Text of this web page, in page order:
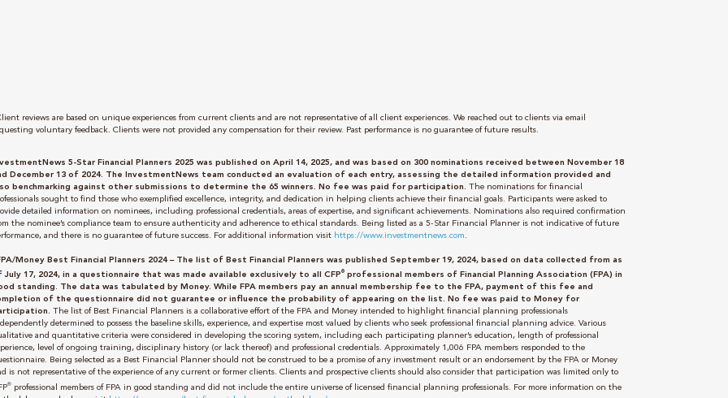
reviews are based on unique experiences from current clients and are not representative of all client experiences. We reached out to clients via email
voluntary feedback. Clients were not provided any compensation for their review. Past performance is no guarantee of future results.
5-Star Financial Planners 2025 was published on April 14, 2025, and was based on 300 nominations received between November 18
December 13 of 2024. The InvestmentNews team conducted an evaluation of each entry, assessing the detailed information provided and
benchmarking against other submissions to determine the 65 winners. No fee was paid for participation.The nominations for financial
sought to find those who exemplified excellence, integrity, and dedication in helping clients achieve their financial goals. Participants were asked to
detailed information on nominees, including professional credentials, areas of expertise, and significant achievements. Nominations also required confirmation
the nominee’s compliance team to ensure authenticity and adherence to ethical standards. Being listed as a 5-Star Financial Planner is not indicative of future
and there is no guarantee of future success. For additional information visit https://www.investmentnews.com.
Money Best Financial Planners 2024 – The list of Best Financial Planners was published September 19, 2024, based on data collected from as
July 17, 2024, in a questionnaire that was made available exclusively to all CFP® professional members of Financial Planning Association (FPA) in
standing. The data was tabulated by Money. While FPA members pay an annual membership fee to the FPA, payment of this fee and
of the questionnaire did not guarantee or influence the probability of appearing on the list. No fee was paid to Money for
The list of Best Financial Planners is a collaborative effort of the FPA and Money intended to highlight financial planning professionals
determined to possess the baseline skills, experience, and expertise most valued by clients who seek professional financial planning advice. Various
and quantitative criteria were considered in developing the scoring system, including each participating planner’s education, length of professional
level of ongoing training, disciplinary history (or lack thereof) and professional credentials. Approximately 1,006 FPA members responded to the
Being selected as a Best Financial Planner should not be construed to be a promise of any investment result or an endorsement by the FPA or Money
is not representative of the experience of any current or former clients. Clients and prospective clients should also consider that participation was limited only to
®
professional members of FPA in good standing and did not include the entire universe of licensed financial planning professionals. For more information on the